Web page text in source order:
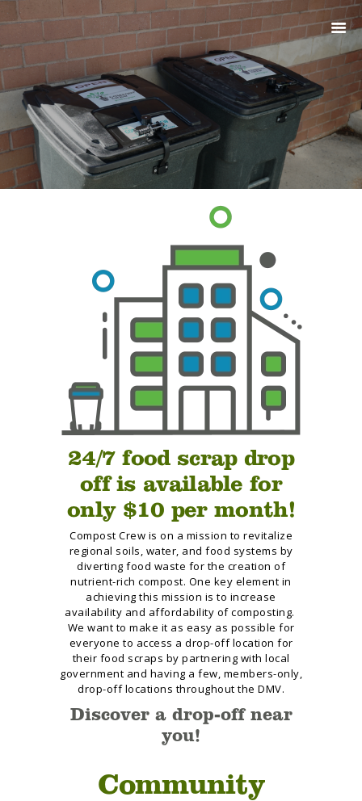
ABOUT
PRODUCTS
SERVICES
SIGN UP
MY ACCOUNT
24/7 food scrap drop
off is available for
only $10 per month!
Compost Crew is on a mission to revitalize
regional soils, water, and food systems by
diverting food waste for the creation of
nutrient-rich compost. One key element in
achieving this mission is to increase
availability and affordability of composting.
We want to make it as easy as possible for
everyone to access a drop-off location for
their food scraps by partnering with local
government and having a few, members-only,
drop-off locations throughout the DMV.
Discover a drop-off near
you!
Community